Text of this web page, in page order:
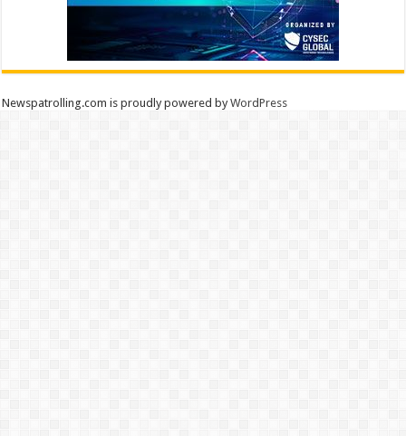
Newspatrolling.com is proudly powered byWordPress